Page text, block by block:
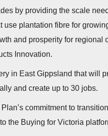
by providing the scale
plantation fibre for
and prosperity for
Innovation.
in East Gippsland that will
and create up to 30 jobs.
commitment to
the Buying for Victoria